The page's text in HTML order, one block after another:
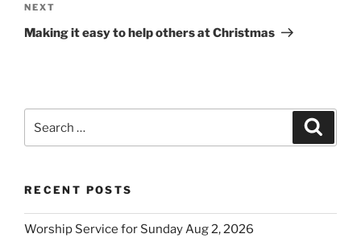
Next
Post
NEXT
Making it easy to help others at Christmas
for:
RECENT POSTS
Worship Service for Sunday Aug 2, 2026